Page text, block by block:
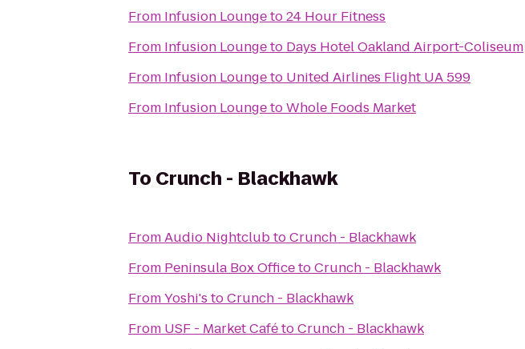
From Infusion Loungeto24 Hour Fitness
From Infusion Loungeto Days Hotel Oakland Airport-Coliseum
From Infusion Loungeto United Airlines Flight UA 599
From Infusion LoungetoWhole Foods Market
To Crunch - Blackhawk
FromAudio NightclubtoCrunch - Blackhawk
From Peninsula Box OfficetoCrunch - Blackhawk
FromYoshi's toCrunch - Blackhawk
From USF - Market CafétoCrunch - Blackhawk